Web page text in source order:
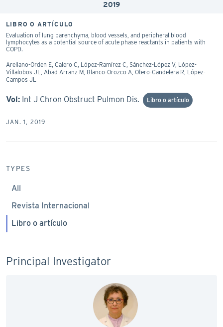
2019
LIBRO O ARTÍCULO
Evaluation of lung parenchyma, blood vessels, and peripheral blood
lymphocytes as a potential source of acute phase reactants in patients with
COPD.
Arellano-Orden E, Calero C, López-Ramírez C, Sánchez-López V, López-
Villalobos JL, Abad Arranz M, Blanco-Orozco A, Otero-Candelera R, López-
Campos JL
Vol: Int J Chron Obstruct Pulmon Dis. Libro o artículo
JAN. 1, 2019
TYPES
All
Revista Internacional
Libro o artículo
Principal Investigator